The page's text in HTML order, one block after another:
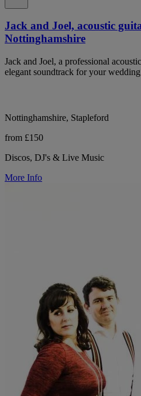
Jack and Joel, acoustic
Nottinghamshire
Jack and Joel, a professional
elegant soundtrack for your
Nottinghamshire, Stapleford
from £150
Discos, DJ's & Live Music
More Info